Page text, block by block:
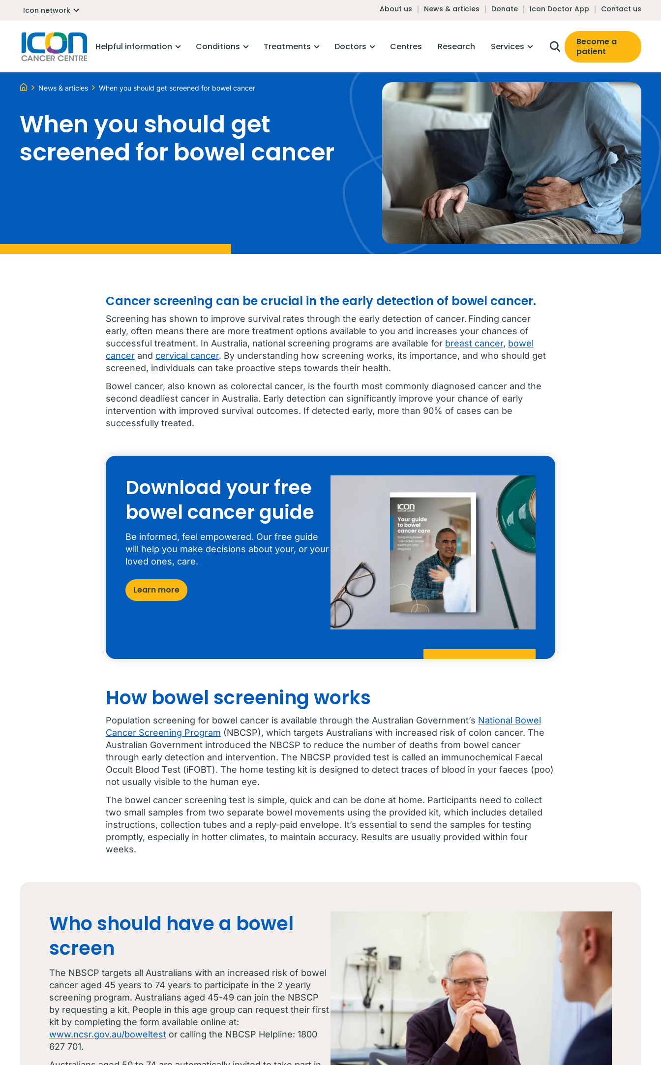
Icon network About us News & articles Donate Icon Doctor App Contact us
Helpful information Conditions Treatments Doctors Centres Research Services
Become a
patient
News & articles When you should get screened for bowel cancer
When you should get
screened for bowel cancer
Cancer screening can be crucial in the early detection of bowel cancer.
Screening has shown to improve survival rates through the early detection of cancer. Finding cancer
early, often means there are more treatment options available to you and increases your chances of
successful treatment. In Australia, national screening programs are available for breast cancer, bowel
cancer and cervical cancer. By understanding how screening works, its importance, and who should get
screened, individuals can take proactive steps towards their health.
Bowel cancer, also known as colorectal cancer, is the fourth most commonly diagnosed cancer and the
second deadliest cancer in Australia. Early detection can significantly improve your chance of early
intervention with improved survival outcomes. If detected early, more than 90% of cases can be
successfully treated.
Download your free
bowel cancer guide
Be informed, feel empowered. Our free guide
will help you make decisions about your, or your
loved ones, care.
Learn more
How bowel screening works
Population screening for bowel cancer is available through the Australian Government’s National Bowel
Cancer Screening Program (NBCSP), which targets Australians with increased risk of colon cancer. The
Australian Government introduced the NBCSP to reduce the number of deaths from bowel cancer
through early detection and intervention. The NBCSP provided test is called an immunochemical Faecal
Occult Blood Test (iFOBT). The home testing kit is designed to detect traces of blood in your faeces (poo)
not usually visible to the human eye.
The bowel cancer screening test is simple, quick and can be done at home. Participants need to collect
two small samples from two separate bowel movements using the provided kit, which includes detailed
instructions, collection tubes and a reply-paid envelope. It’s essential to send the samples for testing
promptly, especially in hotter climates, to maintain accuracy. Results are usually provided within four
weeks.
Who should have a bowel
screen
The NBSCP targets all Australians with an increased risk of bowel
cancer aged 45 years to 74 years to participate in the 2 yearly
screening program. Australians aged 45-49 can join the NBSCP
by requesting a kit. People in this age group can request their first
kit by completing the form available online at:
www.ncsr.gov.au/boweltest or calling the NBCSP Helpline: 1800
627 701.